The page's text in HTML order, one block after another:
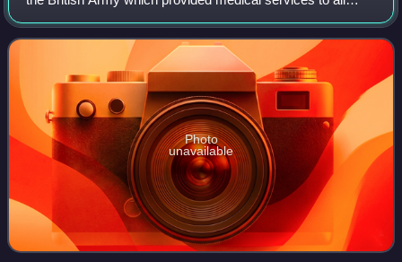
Army personnel and their families, in war and in peace.
Photo
unavailable